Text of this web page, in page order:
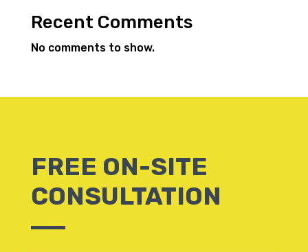
Recent Comments
No comments to show.
FREE ON-SITE
CONSULTATION